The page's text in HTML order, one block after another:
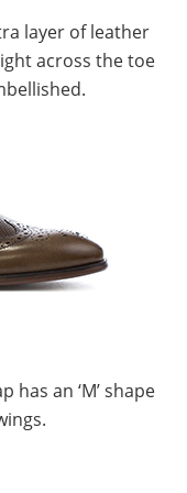
layer of leather
across the toe
has an ‘M’ shape